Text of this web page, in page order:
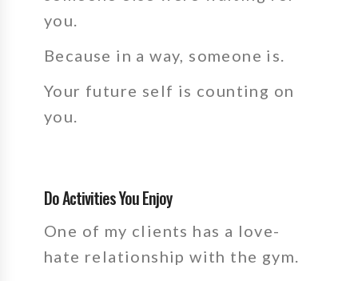
you.
Because in a way, someone is.
Your future self is counting on
you.
Do Activities You Enjoy
One of my clients has a love-
hate relationship with the gym.